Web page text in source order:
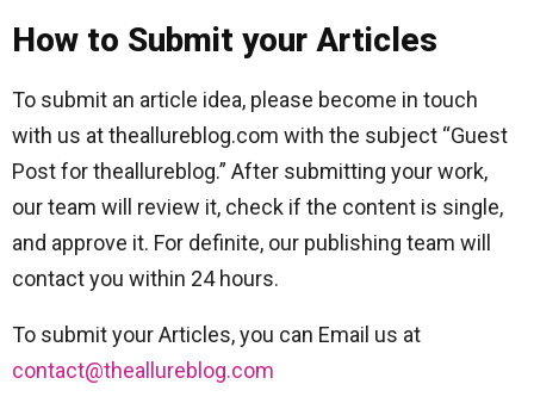
How to Submit your Articles
To submit an article idea, please become in touch
with us at theallureblog.com with the subject “Guest
Post for theallureblog.” After submitting your work,
our team will review it, check if the content is single,
and approve it. For definite, our publishing team will
contact you within 24 hours.
To submit your Articles, you can Email us at
contact@theallureblog.com